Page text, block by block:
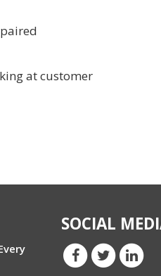
at customer
SOCIAL